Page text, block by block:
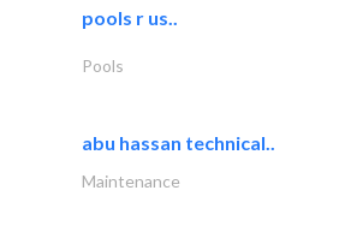
pools r us..
Pools
abu hassan technical..
Maintenance